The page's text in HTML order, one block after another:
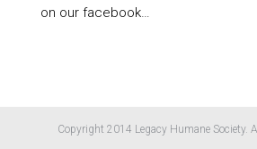
on our facebook…
Copyright 2014 Legacy Humane Society.